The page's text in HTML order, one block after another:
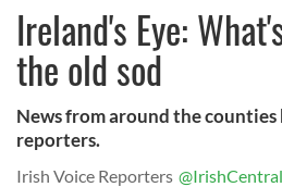
Ireland's Eye:
the old sod
News from around the counties
reporters.
Irish Voice Reporters @IrishCentral